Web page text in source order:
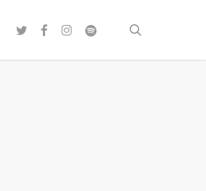
twitterfacebookinstagram
spotify